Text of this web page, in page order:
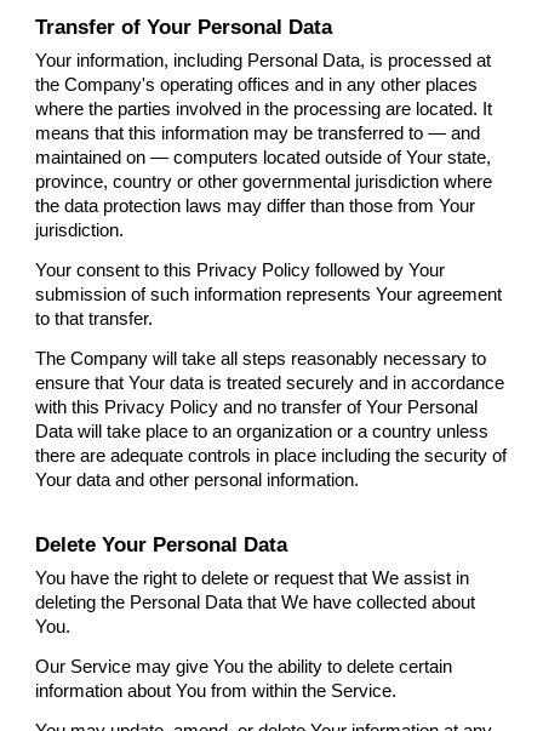
Transfer of Your Personal Data
Your information, including Personal Data, is processed at
the Company's operating offices and in any other places
where the parties involved in the processing are located. It
means that this information may be transferred to — and
maintained on — computers located outside of Your state,
province, country or other governmental jurisdiction where
the data protection laws may differ than those from Your
jurisdiction.
Your consent to this Privacy Policy followed by Your
submission of such information represents Your agreement
to that transfer.
The Company will take all steps reasonably necessary to
ensure that Your data is treated securely and in accordance
with this Privacy Policy and no transfer of Your Personal
Data will take place to an organization or a country unless
there are adequate controls in place including the security of
Your data and other personal information.
Delete Your Personal Data
You have the right to delete or request that We assist in
deleting the Personal Data that We have collected about
You.
Our Service may give You the ability to delete certain
information about You from within the Service.